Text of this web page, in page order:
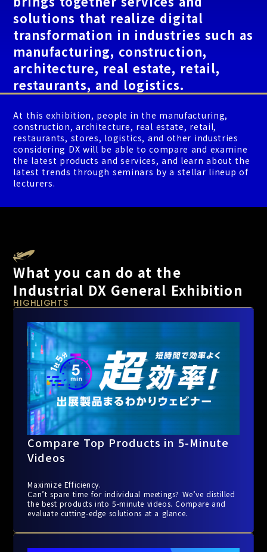
solutions that realize digital
transformation in industries such as
manufacturing, construction,
architecture, real estate, retail,
restaurants, and logistics.
At this exhibition, people in the manufacturing,
construction, architecture, real estate, retail,
restaurants, stores, logistics, and other industries
considering DX will be able to compare and examine
the latest products and services, and learn about the
latest trends through seminars by a stellar lineup of
lecturers.
What you can do at the
Industrial DX General Exhibition
HIGHLIGHTS
Compare Top Products in 5-Minute
Videos
Maximize Efficiency.
Can’t spare time for individual meetings? We’ve distilled
the best products into 5-minute videos. Compare and
evaluate cutting-edge solutions at a glance.